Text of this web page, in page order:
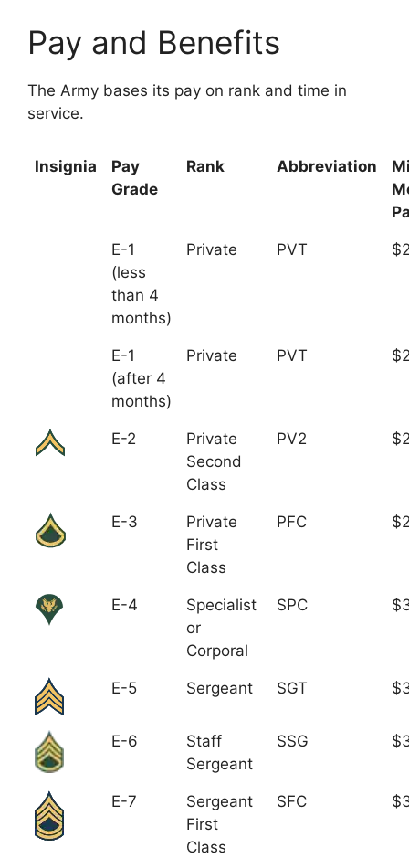
Pay and Benefits
The Army bases its pay on rank and time in
service.
Insignia
Pay
Grade
Rank Abbreviation
E-1
(less
than 4
months)
Private PVT
E-1
(after 4
months)
Private PVT
E-2
Private
Second
Class
PV2
E-3
Private
First
Class
PFC
E-4
Specialist
or
Corporal
SPC
E-5 Sergeant SGT
E-6
Staff
Sergeant
SSG
E-7
Sergeant
First
Class
SFC